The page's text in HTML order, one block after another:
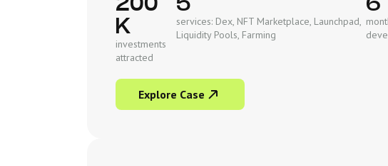
K
investments
attracted
services: Dex, NFT Marketplace, Launchpad,
Liquidity Pools, Farming
Explore Case